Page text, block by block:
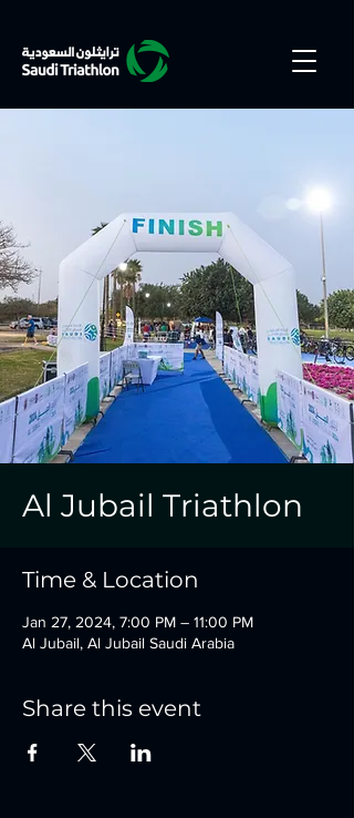
Al Jubail Triathlon
Time & Location
Jan 27, 2024, 7:00 PM – 11:00 PM
Al Jubail, Al Jubail Saudi Arabia
Share this event